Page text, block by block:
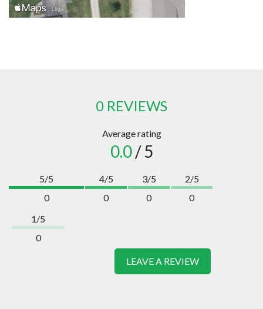
0 REVIEWS
Average rating
0.0/ 5
5/5
0
4/5
0
3/5
0
2/5
0
1/5
0
LEAVE A REVIEW